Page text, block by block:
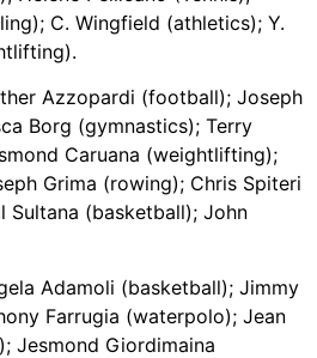
C. Wingfield (athletics); Y.
Azzopardi (football); Joseph
Borg (gymnastics); Terry
Caruana (weightlifting);
Grima (rowing); Chris Spiteri
Sultana (basketball); John
Adamoli (basketball); Jimmy
Farrugia (waterpolo); Jean
Jesmond Giordimaina